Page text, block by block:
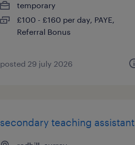
temporary
£100 - £160 per day, PAYE,
Referral Bonus
posted 29 july 2026
secondary teaching assistant